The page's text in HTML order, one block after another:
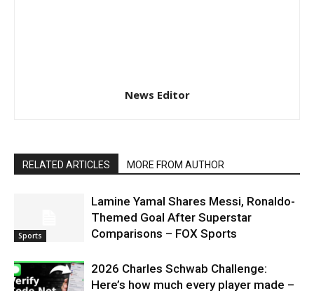
News Editor
RELATED ARTICLES MORE FROM AUTHOR
Sports
Lamine Yamal Shares Messi, Ronaldo-
Themed Goal After Superstar
Comparisons – FOX Sports
2026 Charles Schwab Challenge:
Here’s how much every player made –